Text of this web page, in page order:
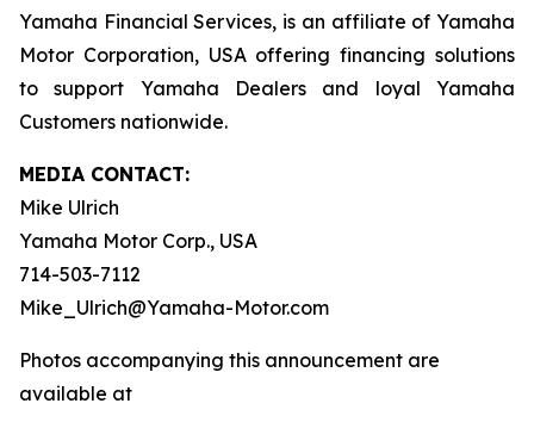
Yamaha Financial Services, is an affiliate of Yamaha
Motor Corporation, USA offering financing solutions
to support Yamaha Dealers and loyal Yamaha
Customers nationwide.
MEDIA CONTACT:
Mike Ulrich
Yamaha Motor Corp., USA
714-503-7112
Mike_Ulrich@Yamaha-Motor.com
Photos accompanying this announcement are
available at